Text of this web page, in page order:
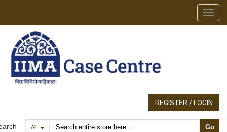
REGISTER / LOGIN
All Search products Go